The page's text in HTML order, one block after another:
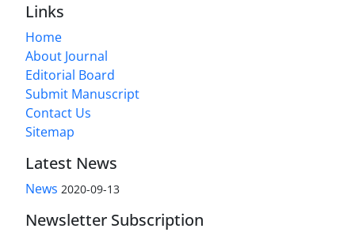
Links
Home
About Journal
Editorial Board
Submit Manuscript
Contact Us
Sitemap
Latest News
News 2020-09-13
Newsletter Subscription